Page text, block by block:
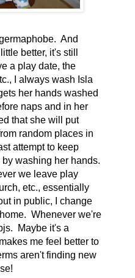
And
better, it's still
a play date, the
I always wash Isla
her hands washed
naps and in her
that she will put
random places in
attempt to keep
washing her hands.
we leave play
etc., essentially
in public, I change
Whenever we're
Maybe it's a
me feel better to
aren't finding new